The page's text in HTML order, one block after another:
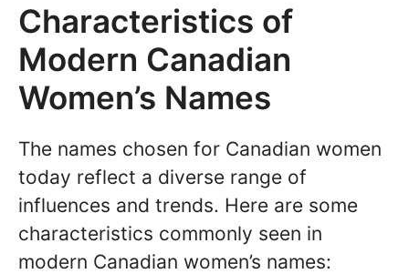
Characteristics of
Modern Canadian
Women’s Names
The names chosen for Canadian women
today reflect a diverse range of
influences and trends. Here are some
characteristics commonly seen in
modern Canadian women’s names: